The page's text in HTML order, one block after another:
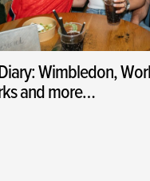
Wimbledon,
and more…